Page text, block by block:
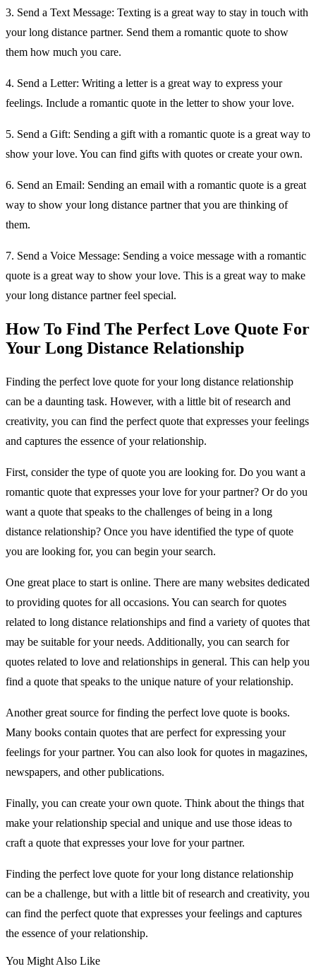
3. Send a Text Message: Texting is a great way to stay in touch with
your long distance partner. Send them a romantic quote to show
them how much you care.
4. Send a Letter: Writing a letter is a great way to express your
feelings. Include a romantic quote in the letter to show your love.
5. Send a Gift: Sending a gift with a romantic quote is a great way to
show your love. You can find gifts with quotes or create your own.
6. Send an Email: Sending an email with a romantic quote is a great
way to show your long distance partner that you are thinking of
them.
7. Send a Voice Message: Sending a voice message with a romantic
quote is a great way to show your love. This is a great way to make
your long distance partner feel special.
How To Find The Perfect Love Quote For
Your Long Distance Relationship
Finding the perfect love quote for your long distance relationship
can be a daunting task. However, with a little bit of research and
creativity, you can find the perfect quote that expresses your feelings
and captures the essence of your relationship.
First, consider the type of quote you are looking for. Do you want a
romantic quote that expresses your love for your partner? Or do you
want a quote that speaks to the challenges of being in a long
distance relationship? Once you have identified the type of quote
you are looking for, you can begin your search.
One great place to start is online. There are many websites dedicated
to providing quotes for all occasions. You can search for quotes
related to long distance relationships and find a variety of quotes that
may be suitable for your needs. Additionally, you can search for
quotes related to love and relationships in general. This can help you
find a quote that speaks to the unique nature of your relationship.
Another great source for finding the perfect love quote is books.
Many books contain quotes that are perfect for expressing your
feelings for your partner. You can also look for quotes in magazines,
newspapers, and other publications.
Finally, you can create your own quote. Think about the things that
make your relationship special and unique and use those ideas to
craft a quote that expresses your love for your partner.
Finding the perfect love quote for your long distance relationship
can be a challenge, but with a little bit of research and creativity, you
can find the perfect quote that expresses your feelings and captures
the essence of your relationship.
You Might Also Like